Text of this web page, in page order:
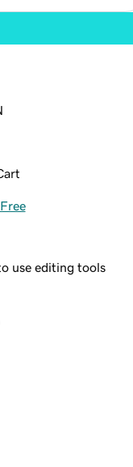
use editing tools